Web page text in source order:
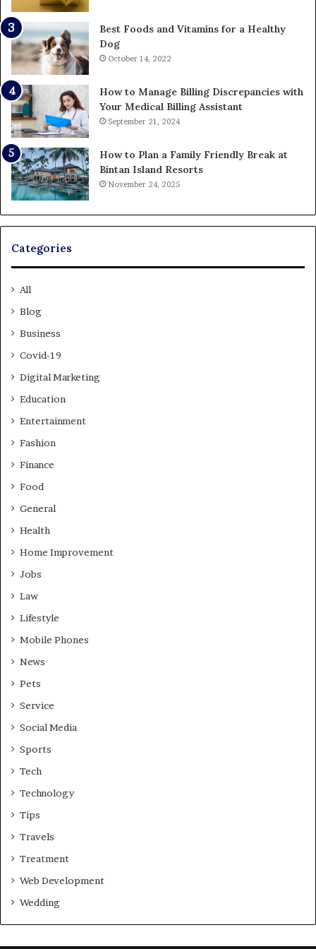
Best Foods and Vitamins for a Healthy
Dog
October 14, 2022
How to Manage Billing Discrepancies with
Your Medical Billing Assistant
September 21, 2024
How to Plan a Family Friendly Break at
Bintan Island Resorts
November 24, 2025
Categories
All
Blog
Business
Covid-19
Digital Marketing
Education
Entertainment
Fashion
Finance
Food
General
Health
Home Improvement
Jobs
Law
Lifestyle
Mobile Phones
News
Pets
Service
Social Media
Sports
Tech
Technology
Tips
Travels
Treatment
Web Development
Wedding